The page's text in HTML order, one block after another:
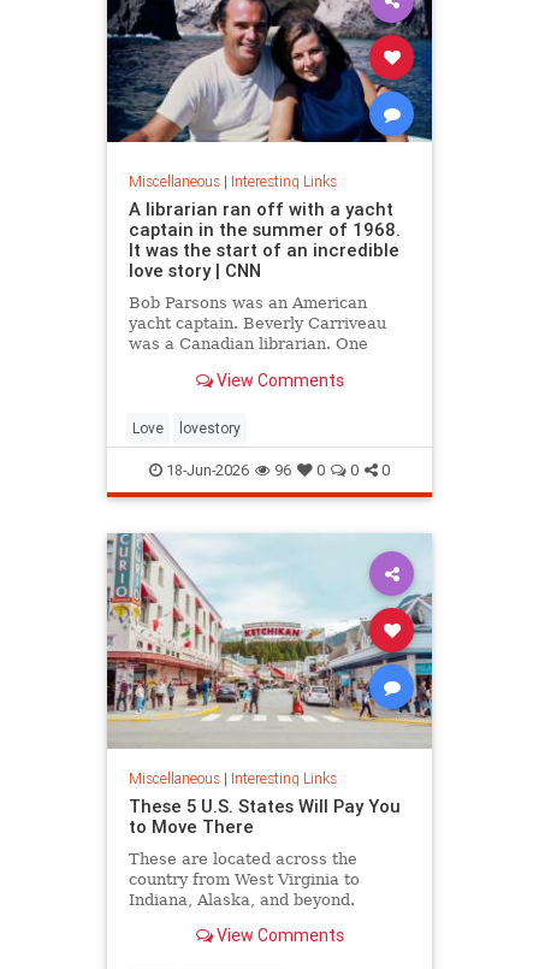
Miscellaneous| Interesting Links
A librarian ran off with a yacht
captain in the summer of 1968.
It was the start of an incredible
love story | CNN
Bob Parsons was an American
yacht captain. Beverly Carriveau
was a Canadian librarian. One
“thunderbolt” passed between
the same again.
View Comments
Love lovestory
18-Jun-2026 96 0 0 0
Miscellaneous| Interesting Links
These 5 U.S. States Will Pay You
to Move There
These are located across the
country from West Virginia to
Indiana, Alaska, and beyond.
View Comments